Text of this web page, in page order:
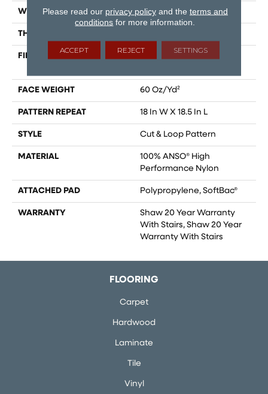
WIDTH 12 Ft
THICKNESS
FIBER
FACE WEIGHT 60 Oz/yd²
PATTERN REPEAT 18 In W X 18.5 In L
STYLE Cut & Loop Pattern
MATERIAL
100% ANSO® High
Performance Nylon
ATTACHED PAD Polypropylene, SoftBac®
WARRANTY
Shaw 20 Year Warranty
With Stairs, Shaw 20 Year
Warranty With Stairs
FLOORING
Carpet
Hardwood
Laminate
Tile
Vinyl
Please read our privacy policyand the terms and
conditions for more information.
ACCEPT REJECT SETTINGS